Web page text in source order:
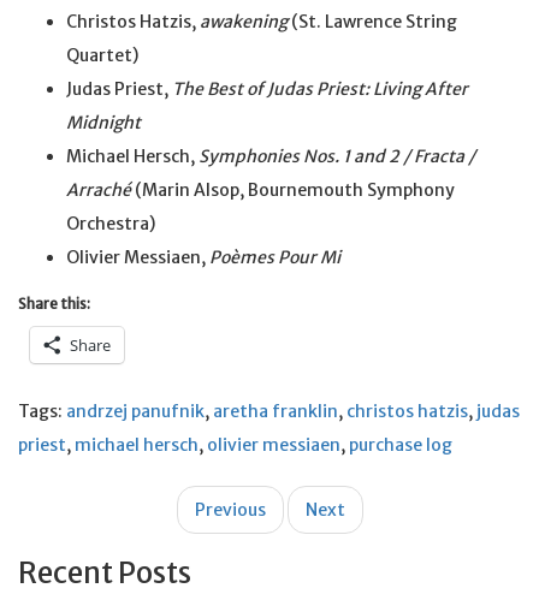
Christos Hatzis, awakening(St. Lawrence String
Quartet)
Judas Priest, The Best of Judas Priest: Living After
Midnight
Michael Hersch, Symphonies Nos. 1 and 2 / Fracta /
Arraché(Marin Alsop, Bournemouth Symphony
Orchestra)
Olivier Messiaen, Poèmes Pour Mi
Share this:
Share
Tags: andrzej panufnik, aretha franklin, christos hatzis, judas
priest, michael hersch, olivier messiaen, purchase log
Previous Next
Recent Posts